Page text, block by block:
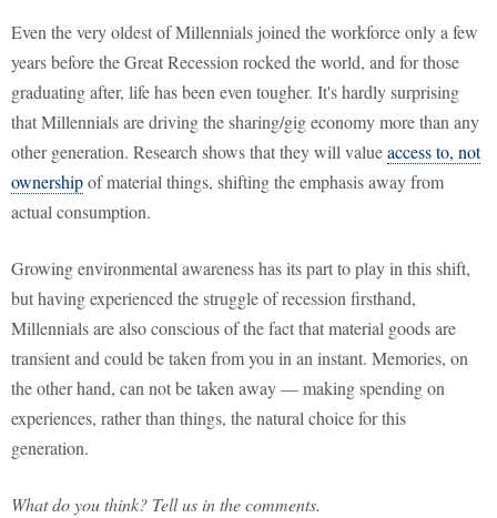
Even the very oldest of Millennials joined the workforce only a few
years before the Great Recession rocked the world, and for those
graduating after, life has been even tougher. It's hardly surprising
that Millennials are driving the sharing/gig economy more than any
other generation. Research shows that they will valueaccess to, not
ownershipof material things, shifting the emphasis away from
actual consumption.
Growing environmental awareness has its part to play in this shift,
but having experienced the struggle of recession firsthand,
Millennials are also conscious of the fact that material goods are
transient and could be taken from you in an instant. Memories, on
the other hand, can not be taken away — making spending on
experiences, rather than things, the natural choice for this
generation.
What do you think? Tell us in the comments.